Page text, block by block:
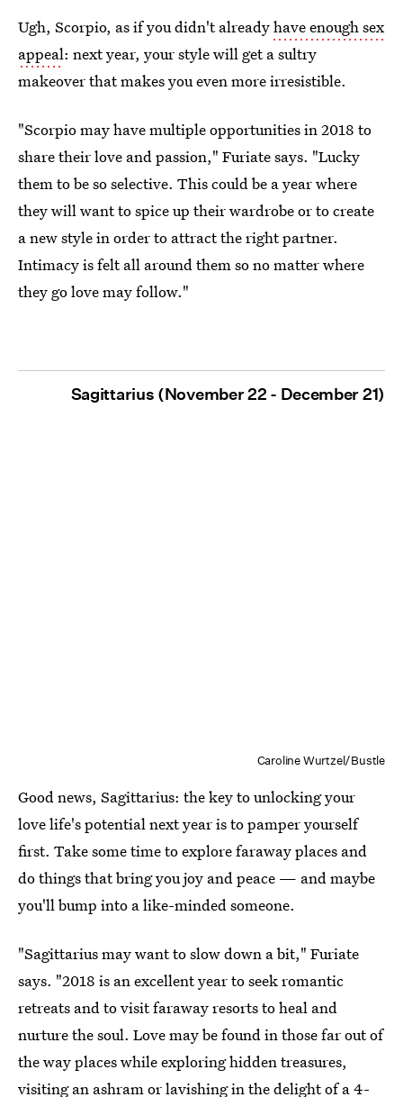
Ugh, Scorpio, as if you didn't alreadyhave enough sex
appeal: next year, your style will get a sultry
makeover that makes you even more irresistible.
"Scorpio may have multiple opportunities in 2018 to
share their love and passion," Furiate says. "Lucky
them to be so selective. This could be a year where
they will want to spice up their wardrobe or to create
a new style in order to attract the right partner.
Intimacy is felt all around them so no matter where
they go love may follow."
Sagittarius (November 22 - December 21)
Caroline Wurtzel/Bustle
Good news, Sagittarius: the key to unlocking your
love life's potential next year is to pamper yourself
first. Take some time to explore faraway places and
do things that bring you joy and peace — and maybe
you'll bump into a like-minded someone.
"Sagittarius may want to slow down a bit," Furiate
says. "2018 is an excellent year to seek romantic
retreats and to visit faraway resorts to heal and
nurture the soul. Love may be found in those far out of
the way places while exploring hidden treasures,
visiting an ashram or lavishing in the delight of a 4-